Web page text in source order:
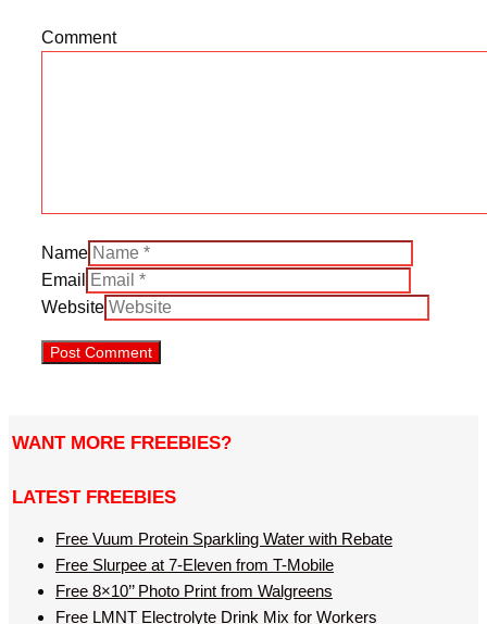
Comment
Name
Email
Website
WANT MORE FREEBIES?
LATEST FREEBIES
Free Vuum Protein Sparkling Water with Rebate
Free Slurpee at 7-Eleven from T-Mobile
Free 8×10’’ Photo Print from Walgreens
Free LMNT Electrolyte Drink Mix for Workers